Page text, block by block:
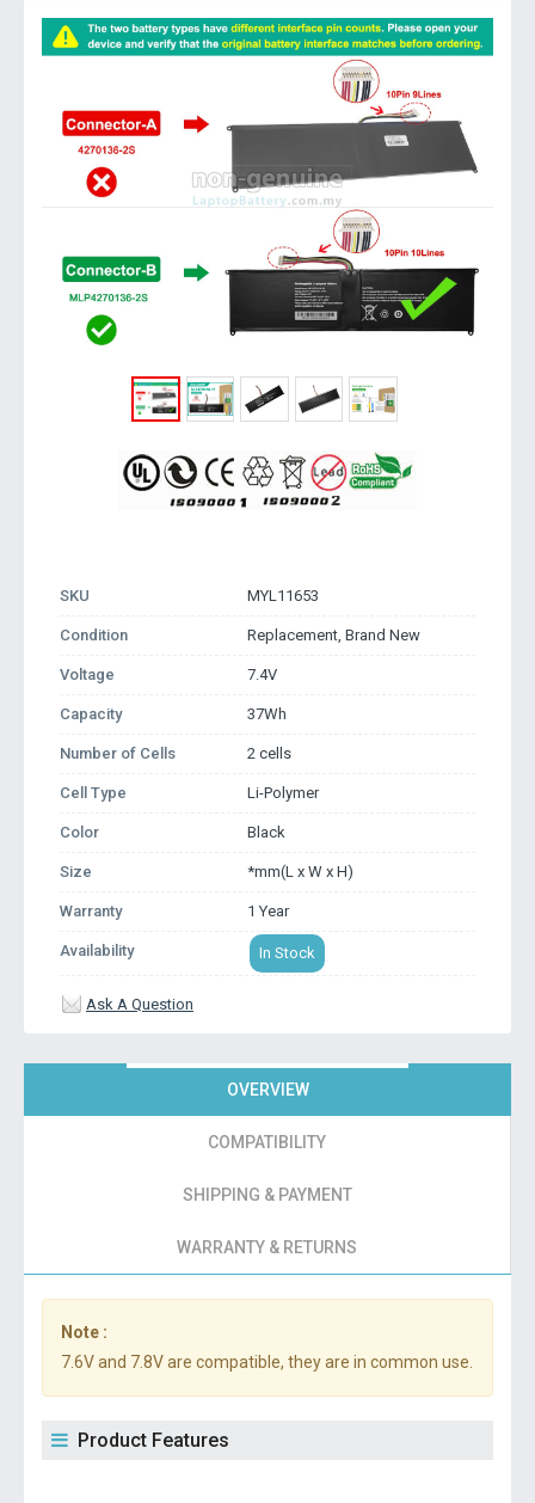
SKU MYL11653
Condition Replacement, Brand New
Voltage 7.4V
Capacity 37Wh
Number of Cells 2 cells
Cell Type Li-Polymer
Color Black
Size *mm(L x W x H)
Warranty 1 Year
Availability In Stock
Ask A Question
OVERVIEW
COMPATIBILITY
SHIPPING & PAYMENT
WARRANTY & RETURNS
Note :
7.6V and 7.8V are compatible, they are in common use.
Product Features